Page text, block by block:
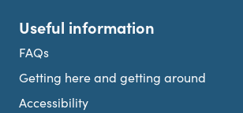
Useful information
FAQs
Getting here and getting around
Accessibility